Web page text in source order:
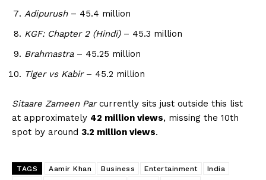
Adipurush– 45.4 million
KGF: Chapter 2 (Hindi)– 45.3 million
Brahmastra– 45.25 million
Tiger vs Kabir– 45.2 million
Sitaare Zameen Parcurrently sits just outside this list
at approximately 42 million views, missing the 10th
spot by around 3.2 million views.
TAGS Aamir Khan Business Entertainment
India